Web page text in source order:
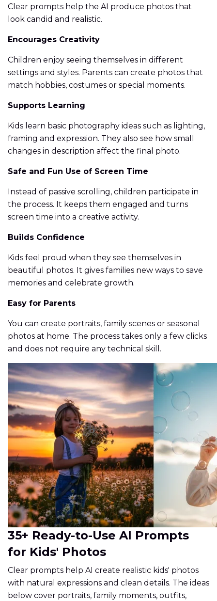
Clear prompts help the AI produce photos that
look candid and realistic.
Encourages Creativity
Children enjoy seeing themselves in different
settings and styles. Parents can create photos that
match hobbies, costumes or special moments.
Supports Learning
Kids learn basic photography ideas such as lighting,
framing and expression. They also see how small
changes in description affect the final photo.
Safe and Fun Use of Screen Time
Instead of passive scrolling, children participate in
the process. It keeps them engaged and turns
screen time into a creative activity.
Builds Confidence
Kids feel proud when they see themselves in
beautiful photos. It gives families new ways to save
memories and celebrate growth.
Easy for Parents
You can create portraits, family scenes or seasonal
photos at home. The process takes only a few clicks
and does not require any technical skill.
35+ Ready-to-Use AI Prompts
for Kids' Photos
Clear prompts help AI create realistic kids' photos
with natural expressions and clean details. The ideas
below cover portraits, family moments, outfits,